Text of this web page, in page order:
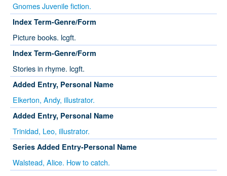
Gnomes Juvenile fiction.
Index Term-Genre/Form
Picture books. lcgft.
Index Term-Genre/Form
Stories in rhyme. lcgft.
Added Entry, Personal Name
Elkerton, Andy, illustrator.
Added Entry, Personal Name
Trinidad, Leo, illustrator.
Series Added Entry-Personal Name
Walstead, Alice. How to catch.